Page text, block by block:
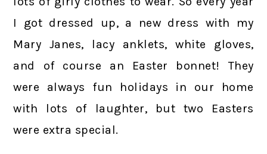
I got dressed up, a new dress with my
Mary Janes, lacy anklets, white gloves,
and of course an Easter bonnet! They
were always fun holidays in our home
with lots of laughter, but two Easters
were extra special.